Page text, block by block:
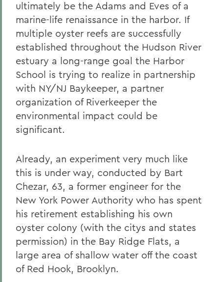
ultimately be the Adams and Eves of a
marine-life renaissance in the harbor. If
multiple oyster reefs are successfully
established throughout the Hudson River
estuary a long-range goal the Harbor
School is trying to realize in partnership
with NY/NJ Baykeeper, a partner
organization of Riverkeeper the
environmental impact could be
significant.
Already, an experiment very much like
this is under way, conducted by Bart
Chezar, 63, a former engineer for the
New York Power Authority who has spent
his retirement establishing his own
oyster colony (with the citys and states
permission) in the Bay Ridge Flats, a
large area of shallow water off the coast
of Red Hook, Brooklyn.